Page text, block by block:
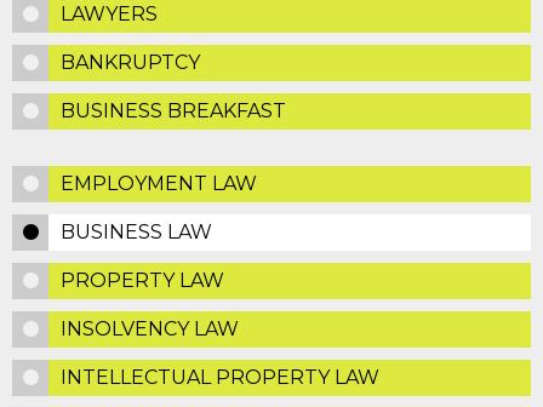
LAWYERS
BANKRUPTCY
BUSINESS BREAKFAST
EMPLOYMENT LAW
BUSINESS LAW
PROPERTY LAW
INSOLVENCY LAW
INTELLECTUAL PROPERTY LAW